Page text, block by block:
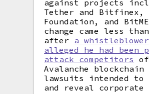
against projects
Tether and Bitfinex,
Foundation, and
change came less
after a
alleged he had been
attack competitors
Avalanche blockchain
lawsuits intended to
and reveal corporate